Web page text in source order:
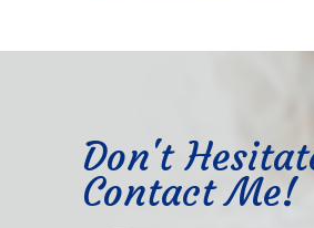
Path to your
Don't
Contact Me!